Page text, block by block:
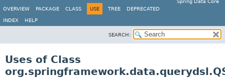
Spring Data Core
OVERVIEW
PACKAGE CLASS USE TREE DEPRECATED
INDEX HELP
SEARCH:
Uses of Class